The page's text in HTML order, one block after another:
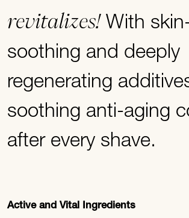
revitalizes! With
soothing and deeply
regenerating
soothing anti-aging
after every shave.
Active and Vital Ingredients